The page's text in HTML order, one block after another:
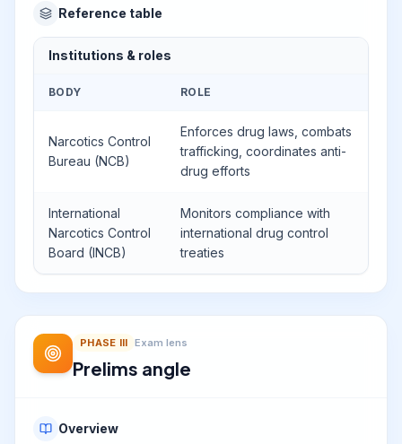
Reference table
Institutions & roles
BODY ROLE
Narcotics Control
Bureau (NCB)
Enforces drug laws, combats
trafficking, coordinates anti-
drug efforts
International
Narcotics Control
Board (INCB)
Monitors compliance with
international drug control
treaties
PHASE III Exam lens
Prelims angle
Overview